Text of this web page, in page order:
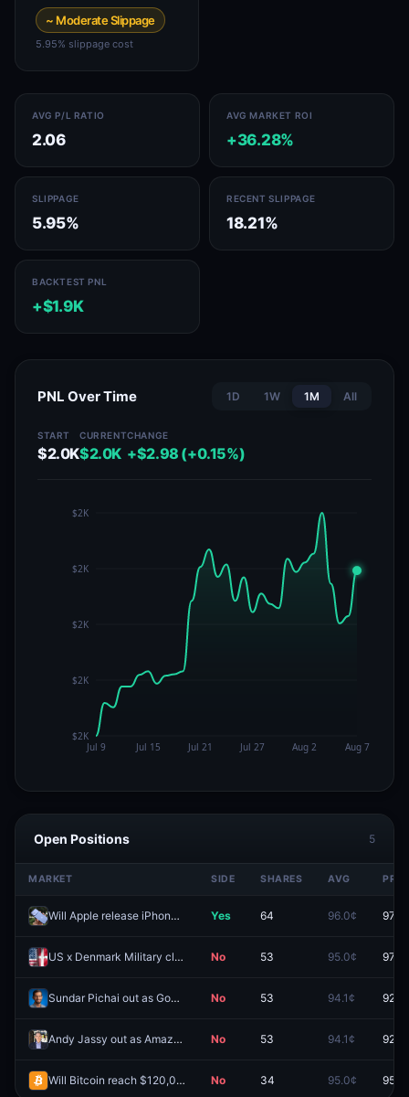
~ Moderate Slippage
5.95% slippage cost
AVG P/L RATIO
2.06
AVG MARKET ROI
+36.28%
SLIPPAGE
5.95%
RECENT SLIPPAGE
18.21%
BACKTEST PNL
+$1.9K
PNL Over Time 1D 1W 1M All
START
$2.0K
CURRENT
$2.0K
CHANGE
+$2.98 (+0.15%)
Open Positions 5
MARKET SIDE SHARES AVG
Will Apple release iPhone 18 in 2026? Yes 64 96.0¢
US x Denmark Military clash before 2027? No 53 95.0¢ 97.9¢
Sundar Pichai out as Google CEO before 2027? No 53 94.1¢
Andy Jassy out as Amazon CEO before 2027? No 53 94.1¢
Will Bitcoin reach $120,000 by December 31, 2026? No 34 95.0¢